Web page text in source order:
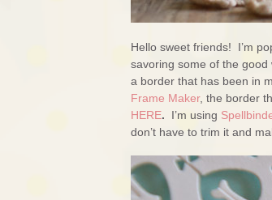
Hello sweet friends! I’m
savoring some of the good
a border that has been in
Frame Maker, the border
HERE. I’m using
don’t have to trim it and